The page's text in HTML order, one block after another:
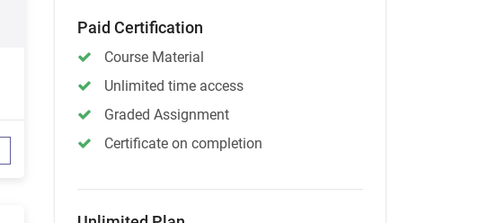
Paid Certification
Course Material
Unlimited time access
Graded Assignment
Certificate on completion